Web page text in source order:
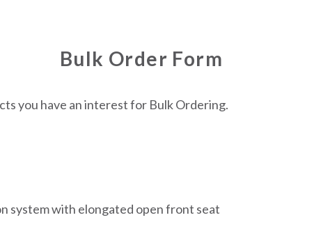
Bulk Order Form
you have an interest for Bulk Ordering.
system with elongated open front seat